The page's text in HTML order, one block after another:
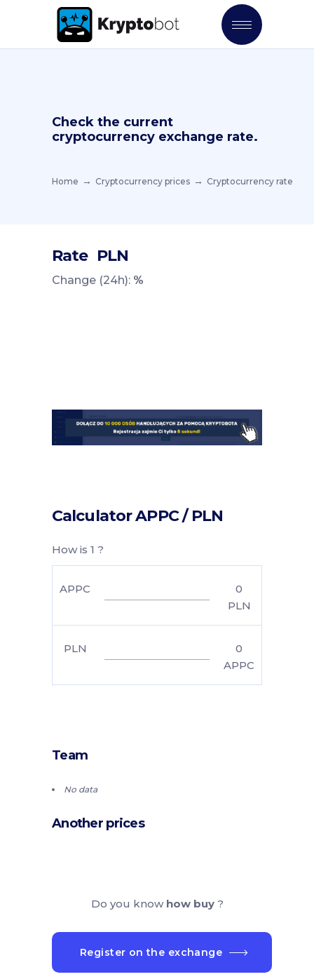
Check the current
cryptocurrency exchange rate.
Home Cryptocurrency prices Cryptocurrency rate
Rate PLN
Change (24h): %
Calculator APPC / PLN
How is 1 ?
APPC
0
PLN
PLN
0
APPC
Team
No data
Another prices
Do you know how buy ?
Register on the exchange